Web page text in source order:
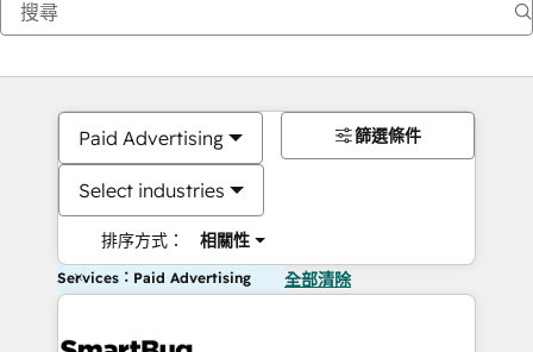
Paid Advertising
Select industries
排序方式： 相關性
篩選條件
Services：Paid Advertising 全部清除